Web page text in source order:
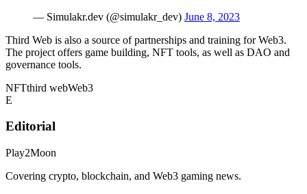
— Simulakr.dev (@simulakr_dev) June 8, 2023
Third Web is also a source of partnerships and training for Web3.
The project offers game building, NFT tools, as well as DAO and
governance tools.
NFTthird webWeb3
E
Editorial
Play2Moon
Covering crypto, blockchain, and Web3 gaming news.